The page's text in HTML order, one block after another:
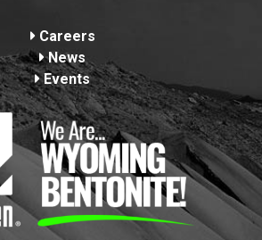
Careers
News
Events